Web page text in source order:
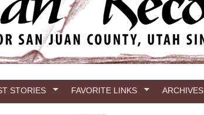
STORIES FAVORITE LINKS ARCHIVES